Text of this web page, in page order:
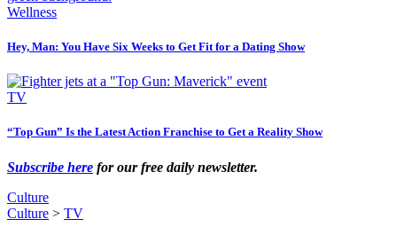
Wellness
Hey, Man: You Have Six Weeks to Get Fit for a Dating Show
TV
“Top Gun” Is the Latest Action Franchise to Get a Reality Show
Subscribe here for our free daily newsletter.
Culture
Culture > TV